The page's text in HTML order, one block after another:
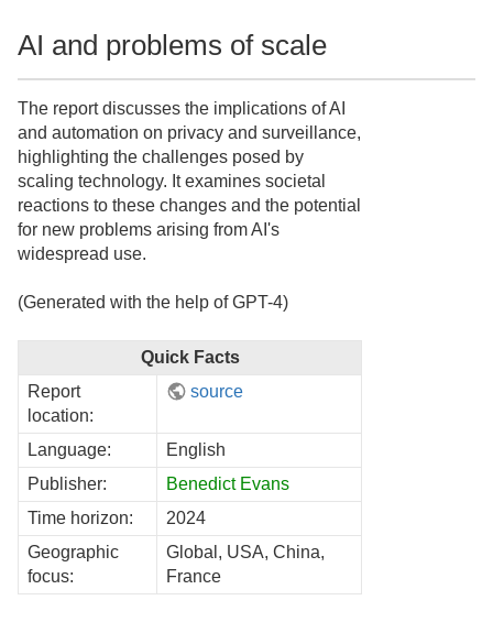
AI and problems of scale
The report discusses the implications of AI
and automation on privacy and surveillance,
highlighting the challenges posed by
scaling technology. It examines societal
reactions to these changes and the potential
for new problems arising from AI's
widespread use.
(Generated with the help of GPT-4)
Quick Facts
Report
location:
source
Language:
English
Publisher:
Benedict Evans
Time horizon:
2024
Geographic
focus:
Global, USA, China,
France